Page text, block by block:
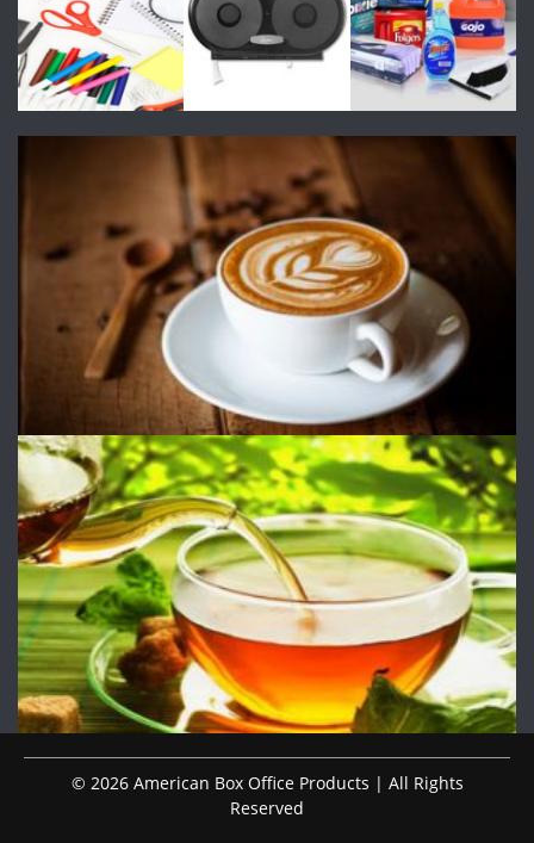
© 2026 American Box Office Products | All Rights
Reserved